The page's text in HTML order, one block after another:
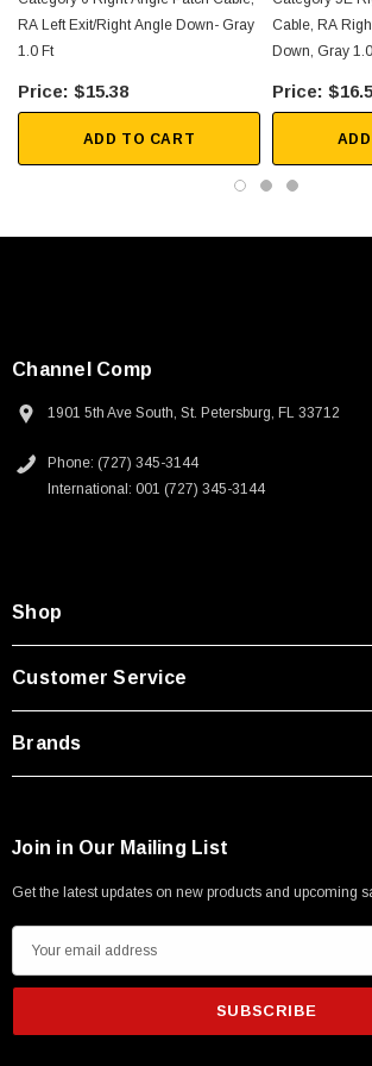
SKU: U3A00026-1M
RA Left Exit/Right Angle Down- Gray
1.0 Ft
$15.38
ADD TO CART
Cable, RA
Down, Gray
Channel Comp
1901 5th Ave South, St. Petersburg, FL 33712
Phone: (727) 345-3144
International: 001 (727) 345-3144
Shop
Customer Service
Brands
Join in Our Mailing List
Get the latest updates on new products and upcoming
m
i